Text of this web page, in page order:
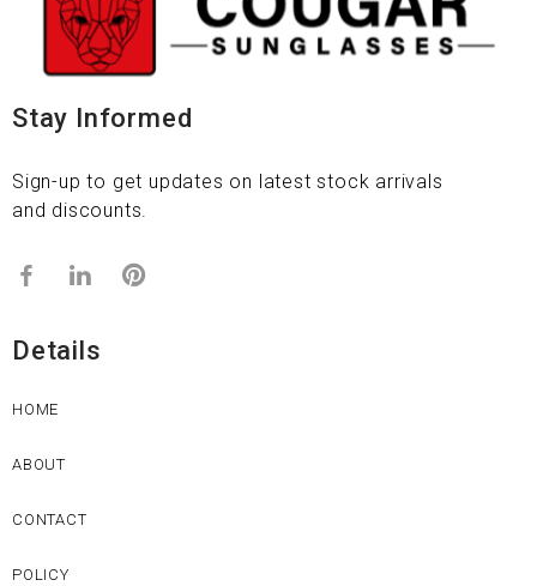
Stay Informed
Sign-up to get updates on latest stock arrivals
and discounts.
Details
HOME
ABOUT
CONTACT
POLICY